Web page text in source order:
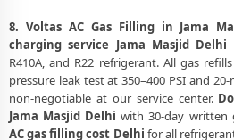
8. Voltas AC Gas Filling in Jama
charging service Jama Masjid Delhi
R410A, and R22 refrigerant. All gas
pressure leak test at 350–400 PSI and
non-negotiable at our service center.
Jama Masjid Delhi with 30-day written
AC gas filling cost Delhi for all